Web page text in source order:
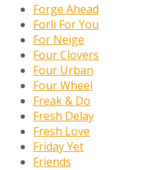
Forge Ahead
Forli For You
For Neige
Four Clovers
Four Urban
Four Wheel
Freak & Do
Fresh Delay
Fresh Love
Friday Yet
Friends